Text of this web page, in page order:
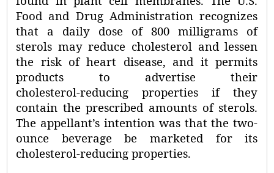
Food and Drug Administration recognizes
that a daily dose of 800 milligrams of
sterols may reduce cholesterol and lessen
the risk of heart disease, and it permits
products to advertise their
cholesterol‑reducing properties if they
contain the prescribed amounts of sterols.
The appellant’s intention was that the two-
ounce beverage be marketed for its
cholesterol-reducing properties.